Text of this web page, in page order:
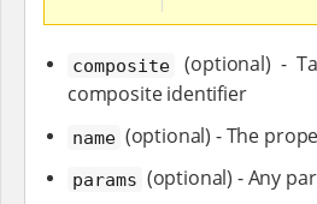
composite
(optional) -
composite identifier
name (optional) - The
params (optional) - Any